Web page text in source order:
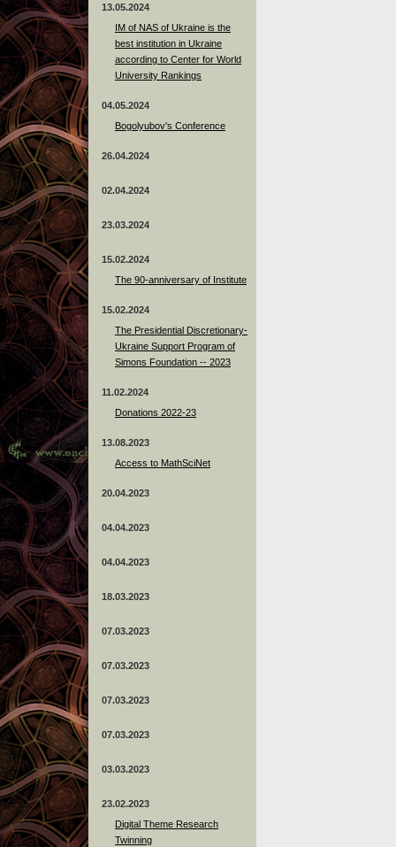
13.05.2024
ІМ of NAS of Ukraine is the
best institution in Ukraine
according to Center for World
University Rankings
04.05.2024
Bogolyubov's Conference
26.04.2024
02.04.2024
23.03.2024
15.02.2024
The 90-anniversary of Institute
15.02.2024
The Presidential Discretionary-
Ukraine Support Program of
Simons Foundation -- 2023
11.02.2024
Donations 2022-23
13.08.2023
Access to MathSciNet
20.04.2023
04.04.2023
04.04.2023
18.03.2023
07.03.2023
07.03.2023
07.03.2023
07.03.2023
03.03.2023
23.02.2023
Digital Theme Research
Twinning